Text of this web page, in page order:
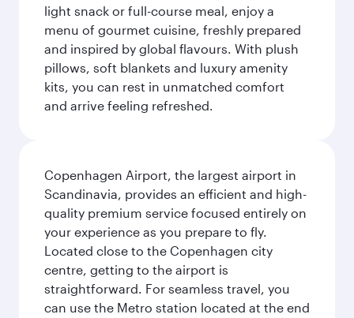
light snack or full-course meal, enjoy a
menu of gourmet cuisine, freshly prepared
and inspired by global flavours. With plush
pillows, soft blankets and luxury amenity
kits, you can rest in unmatched comfort
and arrive feeling refreshed.
Copenhagen Airport, the largest airport in
Scandinavia, provides an efficient and high-
quality premium service focused entirely on
your experience as you prepare to fly.
Located close to the Copenhagen city
centre, getting to the airport is
straightforward. For seamless travel, you
can use the Metro station located at the end